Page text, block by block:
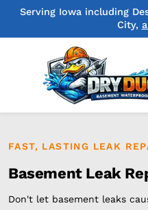
Serving Iowa including
City,
FAST, LASTING LEAK
Basement Leak
Don't let basement leaks